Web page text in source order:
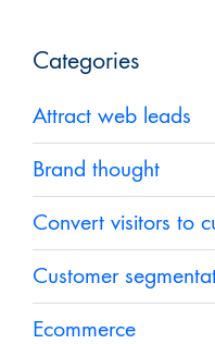
Categories
Attract web leads
Brand thought
Convert visitors to
Customer
Ecommerce